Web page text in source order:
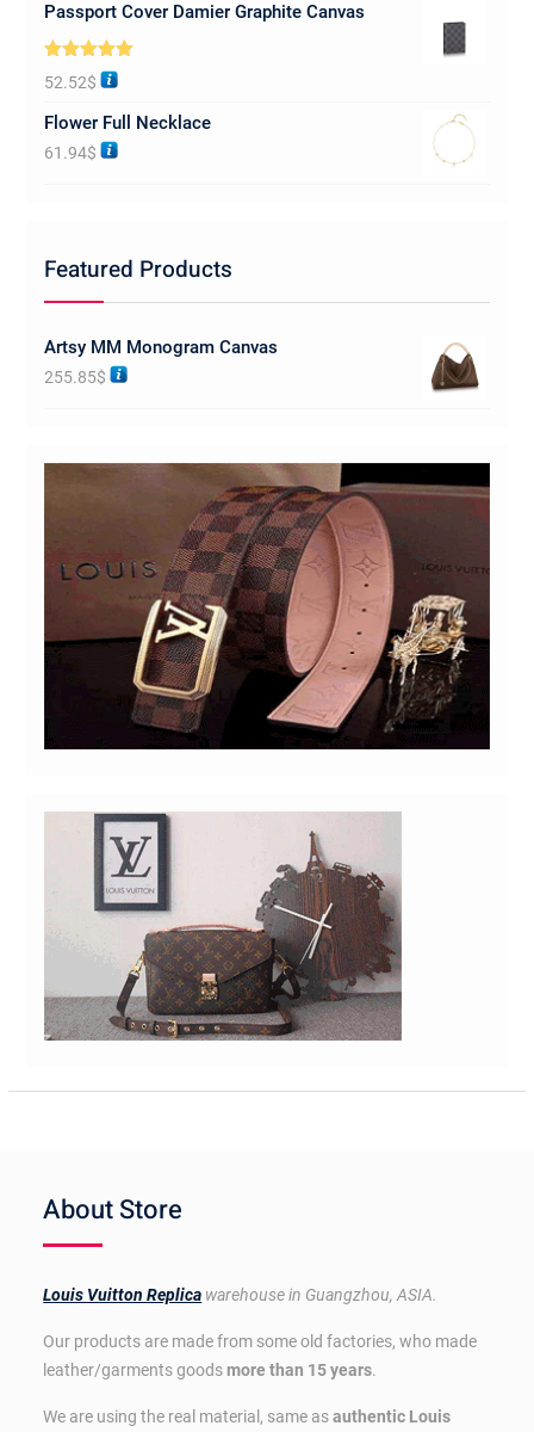
Passport Cover Damier Graphite Canvas
Rated5.00
out of 5
52.52$
Flower Full Necklace
61.94$
Featured Products
Artsy MM Monogram Canvas
255.85$
About Store
Louis Vuitton Replica warehouse in Guangzhou, ASIA.
Our products are made from some old factories, who made
leather/garments goodsmore than 15 years.
We are using the real material, same asauthentic Louis